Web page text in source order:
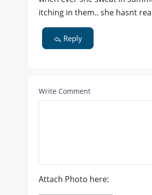
itching in them.. she hasnt
Reply
Write Comment
Attach Photo here: